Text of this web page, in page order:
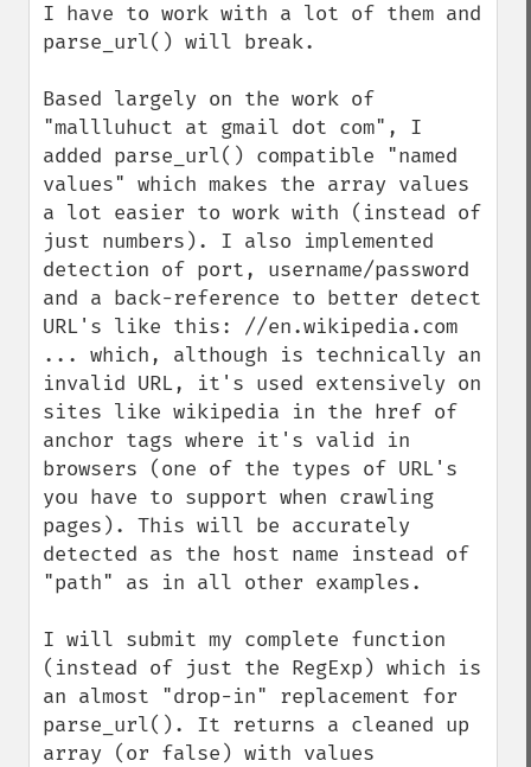
I have to work with a lot of them and
parse_url() will break.
Based largely on the work of
"mallluhuct at gmail dot com", I
added parse_url() compatible "named
values" which makes the array values
a lot easier to work with (instead of
just numbers). I also implemented
detection of port, username/password
and a back-reference to better detect
URL's like this: //en.wikipedia.com
... which, although is technically an
invalid URL, it's used extensively on
sites like wikipedia in the href of
anchor tags where it's valid in
browsers (one of the types of URL's
you have to support when crawling
pages). This will be accurately
detected as the host name instead of
"path" as in all other examples.
I will submit my complete function
(instead of just the RegExp) which is
an almost "drop-in" replacement for
parse_url(). It returns a cleaned up
array (or false) with values